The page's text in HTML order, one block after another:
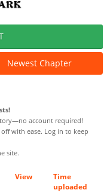
Newest Chapter
account required!
with ease. Log in to keep
site.
View
Time
uploaded